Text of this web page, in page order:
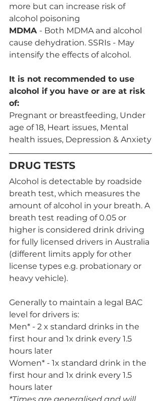
more but can increase risk of
alcohol poisoning
MDMA - Both MDMA and alcohol
cause dehydration. SSRIs - May
intensify the effects of alcohol.
It is not recommended to use
alcohol if you have or are at risk
of:
Pregnant or breastfeeding, Under
age of 18, Heart issues, Mental
health issues, Depression & Anxiety
DRUG TESTS
Alcohol is detectable by roadside
breath test, which measures the
amount of alcohol in your breath. A
breath test reading of 0.05 or
higher is considered drink driving
for fully licensed drivers in Australia
(different limits apply for other
license types e.g. probationary or
heavy vehicle).
Generally to maintain a legal BAC
level for drivers is:
Men* - 2 x standard drinks in the
first hour and 1x drink every 1.5
hours later
Women* - 1x standard drink in the
first hour and 1x drink every 1.5
hours later